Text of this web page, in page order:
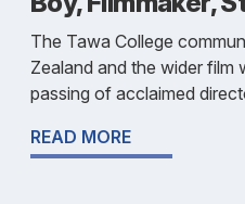
The Tawa College
Zealand and the wider film
passing of acclaimed
READ MORE